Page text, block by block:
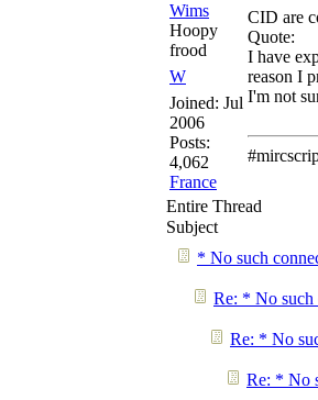
Wims
Hoopy
frood
W
Joined: Jul
2006
Posts:
4,062
France
CID are
Quote:
I have
reason I
I'm not
Entire Thread
Subject
* No such
Re: * No such
Re: * No
Re: * No